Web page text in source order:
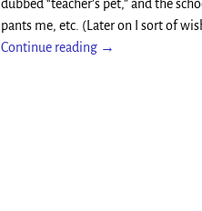
dubbed “teacher’s pet,” and the
pants me, etc. (Later on I sort of
Continue reading →